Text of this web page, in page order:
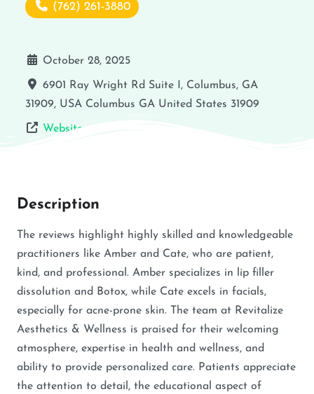
(762) 261-3880
October 28, 2025
6901 Ray Wright Rd Suite I, Columbus, GA
31909, USA Columbus GA United States 31909
Website
Description
The reviews highlight highly skilled and knowledgeable
practitioners like Amber and Cate, who are patient,
kind, and professional. Amber specializes in lip filler
dissolution and Botox, while Cate excels in facials,
especially for acne-prone skin. The team at Revitalize
Aesthetics & Wellness is praised for their welcoming
atmosphere, expertise in health and wellness, and
ability to provide personalized care. Patients appreciate
the attention to detail, the educational aspect of